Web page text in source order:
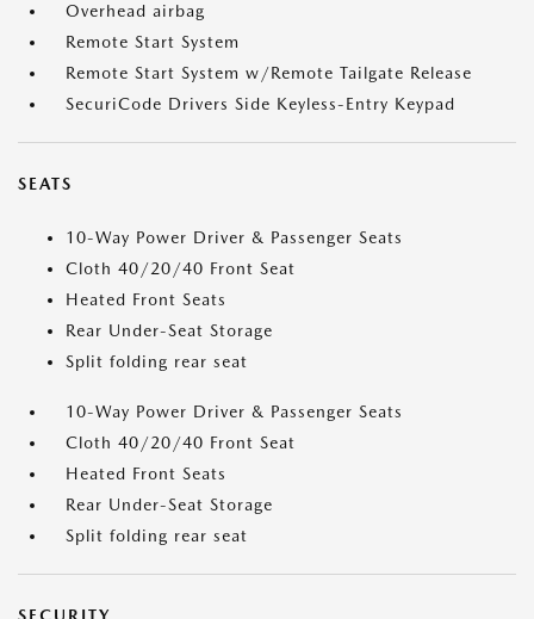
Overhead airbag
Remote Start System
Remote Start System w/Remote Tailgate Release
SecuriCode Drivers Side Keyless-Entry Keypad
SEATS
10-Way Power Driver & Passenger Seats
Cloth 40/20/40 Front Seat
Heated Front Seats
Rear Under-Seat Storage
Split folding rear seat
10-Way Power Driver & Passenger Seats
Cloth 40/20/40 Front Seat
Heated Front Seats
Rear Under-Seat Storage
Split folding rear seat